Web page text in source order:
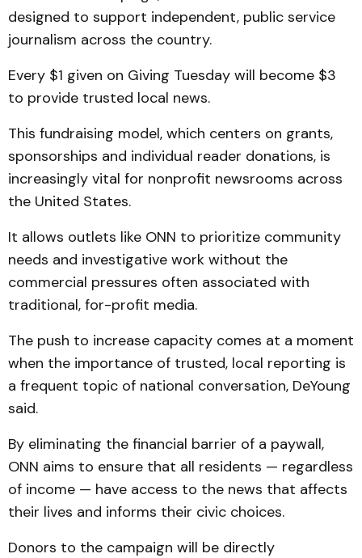
designed to support independent, public service
journalism across the country.
Every $1 given on Giving Tuesday will become $3
to provide trusted local news.
This fundraising model, which centers on grants,
sponsorships and individual reader donations, is
increasingly vital for nonprofit newsrooms across
the United States.
It allows outlets like ONN to prioritize community
needs and investigative work without the
commercial pressures often associated with
traditional, for-profit media.
The push to increase capacity comes at a moment
when the importance of trusted, local reporting is
a frequent topic of national conversation, DeYoung
said.
By eliminating the financial barrier of a paywall,
ONN aims to ensure that all residents — regardless
of income — have access to the news that affects
their lives and informs their civic choices.
Donors to the campaign will be directly